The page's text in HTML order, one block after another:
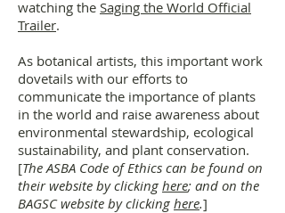
watching the Saging the World Official
Trailer.
As botanical artists, this important work
dovetails with our efforts to
communicate the importance of plants
in the world and raise awareness about
environmental stewardship, ecological
sustainability, and plant conservation.
[The ASBA Code of Ethics can be found on
their website by clicking here; and on the
BAGSC website by clicking here.]